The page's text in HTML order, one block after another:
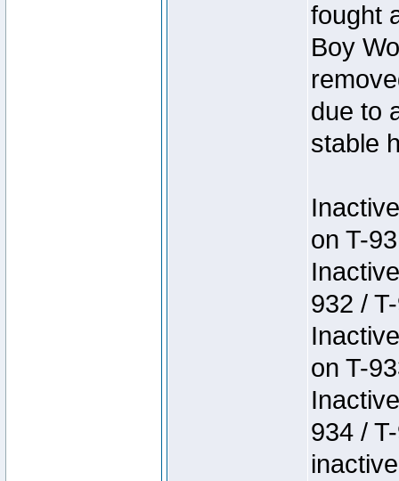
fought
Boy
due to
stable
on T-
932 /
on T-
934 /